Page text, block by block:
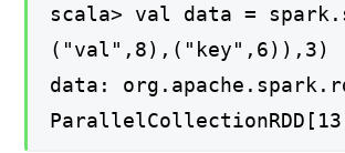
scala> val data =
("val",8),("key",6)),3)
data: